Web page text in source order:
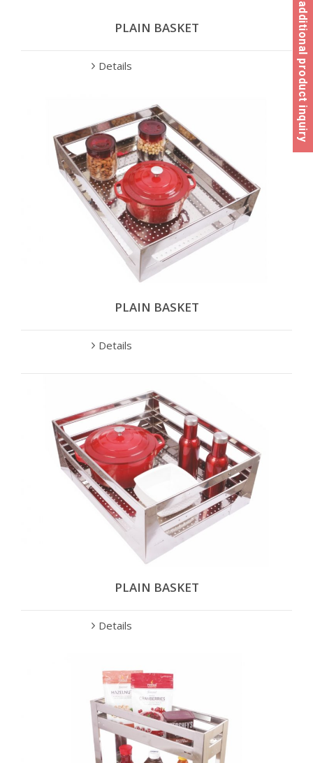
PLAIN BASKET
Details
PLAIN BASKET
Details
PLAIN BASKET
Details